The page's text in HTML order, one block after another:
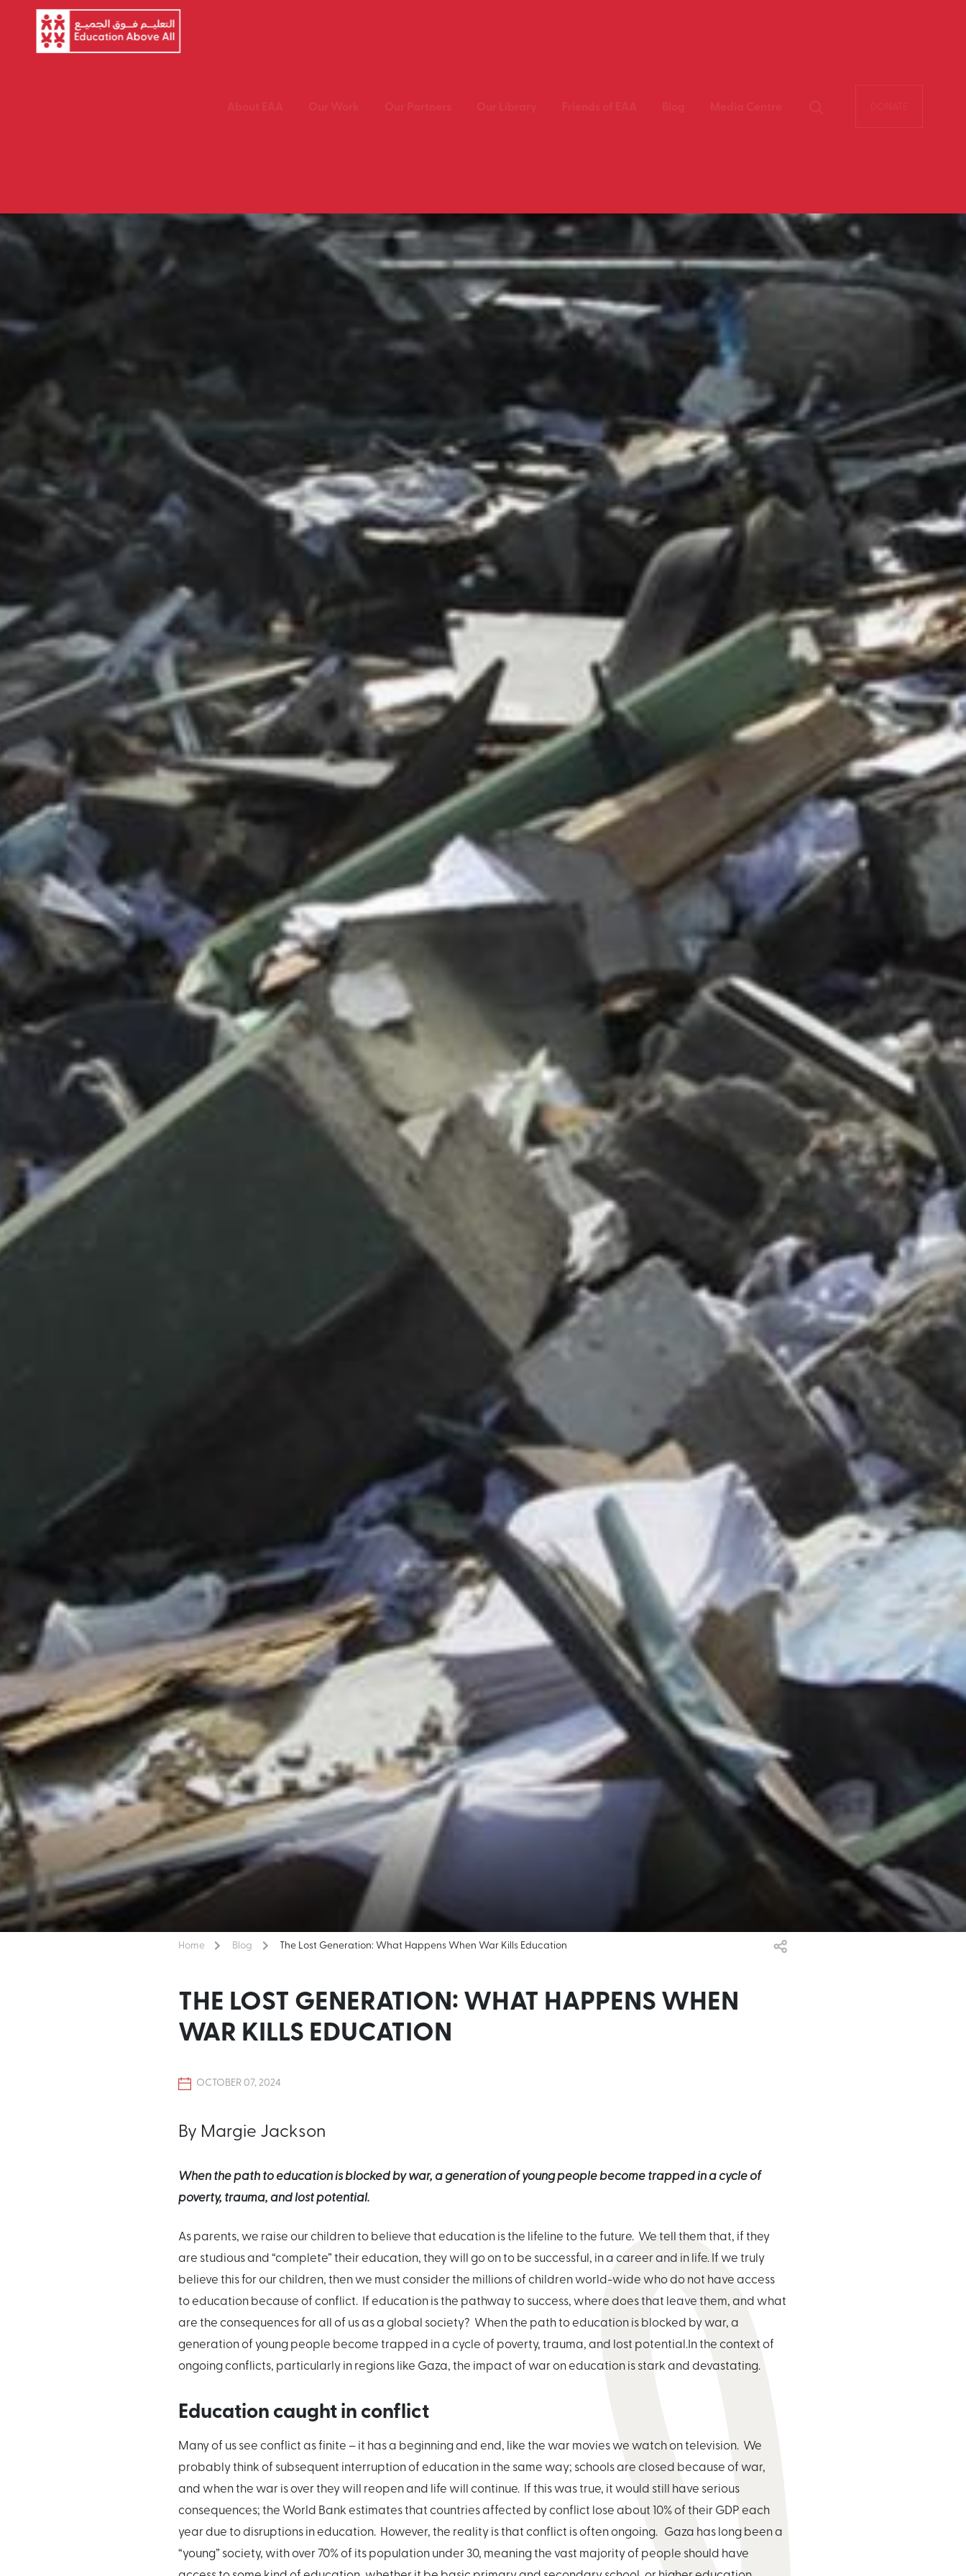
Home Blog The Lost Generation: What Happens When War Kills Education
THE LOST GENERATION: WHAT HAPPENS WHEN
WAR KILLS EDUCATION
OCTOBER 07, 2024
By Margie Jackson
When the path to education is blocked by war, a generation of young people become trapped in a cycle of
poverty, trauma, and lost potential.
As parents, we raise our children to believe that education is the lifeline to the future. We tell them that, if they
are studious and “complete” their education, they will go on to be successful, in a career and in life. If we truly
believe this for our children, then we must consider the millions of children world-wide who do not have access
to education because of conflict. If education is the pathway to success, where does that leave them, and what
are the consequences for all of us as a global society? When the path to education is blocked by war, a
generation of young people become trapped in a cycle of poverty, trauma, and lost potential.In the context of
ongoing conflicts, particularly in regions like Gaza, the impact of war on education is stark and devastating.
Education caught in conflict
Many of us see conflict as finite – it has a beginning and end, like the war movies we watch on television. We
probably think of subsequent interruption of education in the same way; schools are closed because of war,
and when the war is over they will reopen and life will continue. If this was true, it would still have serious
consequences; the World Bank estimates that countries affected by conflict lose about 10% of their GDP each
year due to disruptions in education. However, the reality is that conflict is often ongoing. Gaza has long been a
“young” society, with over 70% of its population under 30, meaning the vast majority of people should have